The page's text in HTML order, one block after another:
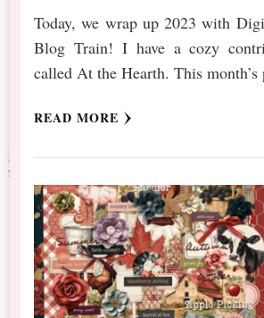
Today, we wrap up 2023 with
Blog Train! I have a cozy
called At the Hearth. This
READ MORE